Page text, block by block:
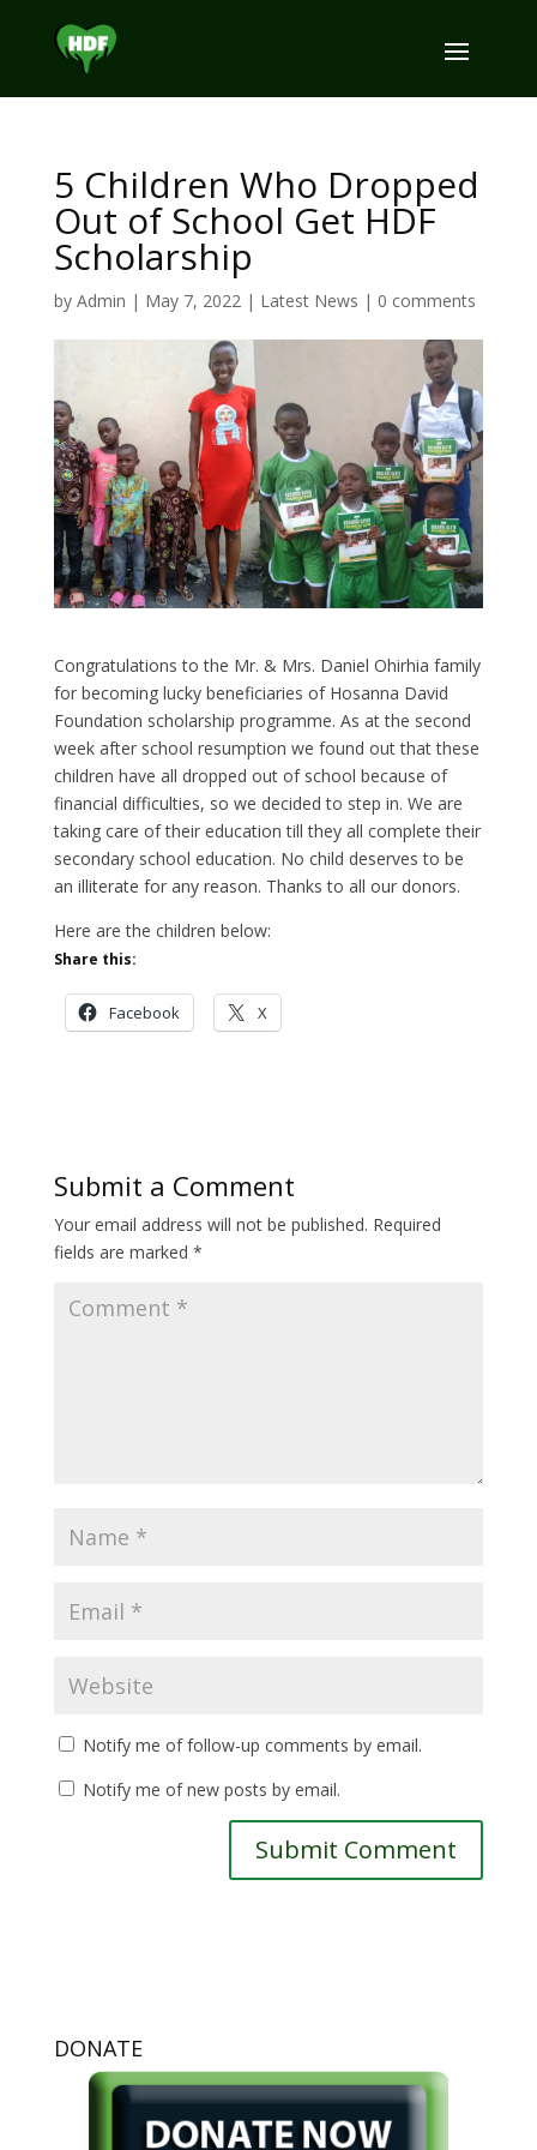
5 Children Who Dropped
Out of School Get HDF
Scholarship
by Admin | May 7, 2022| Latest News | 0 comments
Congratulations to the Mr. & Mrs. Daniel Ohirhia family
for becoming lucky beneficiaries of Hosanna David
Foundation scholarship programme. As at the second
week after school resumption we found out that these
children have all dropped out of school because of
financial difficulties, so we decided to step in. We are
taking care of their education till they all complete their
secondary school education. No child deserves to be
an illiterate for any reason. Thanks to all our donors.
Here are the children below:
Share this:
Facebook X
Submit a Comment
Your email address will not be published. Required
fields are marked *
Notify me of follow-up comments by email.
Notify me of new posts by email.
DONATE